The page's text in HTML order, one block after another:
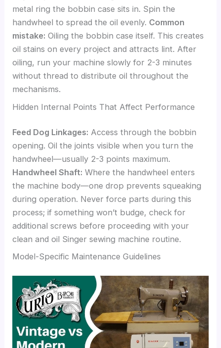
metal ring the bobbin case sits in. Spin the
handwheel to spread the oil evenly. Common
mistake: Oiling the bobbin case itself. This creates
oil stains on every project and attracts lint. After
oiling, run your machine slowly for 2-3 minutes
without thread to distribute oil throughout the
mechanisms.
Hidden Internal Points That Affect Performance
Feed Dog Linkages: Access through the bobbin
opening. Oil the joints visible when you turn the
handwheel—usually 2-3 points maximum.
Handwheel Shaft: Where the handwheel enters
the machine body—one drop prevents squeaking
during operation. Never force parts during this
process; if something won’t budge, check for
additional screws before proceeding with your
clean and oil Singer sewing machine routine.
Model-Specific Maintenance Guidelines